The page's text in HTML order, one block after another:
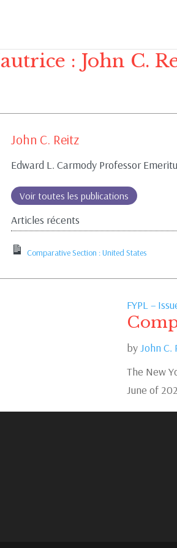
: John C.
John C. Reitz
Edward L. Carmody Professor
Voir toutes les publications
Articles récents
Comparative Section : United States
FYPL –
byJohn C.
The New
June of